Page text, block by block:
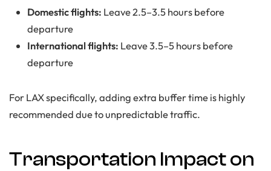
Domestic flights: Leave 2.5–3.5 hours before
departure
International flights: Leave 3.5–5 hours before
departure
For LAX specifically, adding extra buffer time is highly
recommended due to unpredictable traffic.
Transportation Impact on